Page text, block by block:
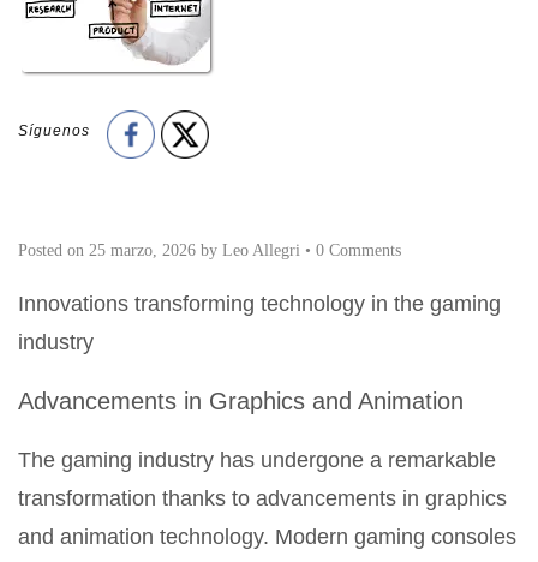
Síguenos
Posted on 25 marzo, 2026 by Leo Allegri • 0 Comments
Innovations transforming technology in the gaming
industry
Advancements in Graphics and Animation
The gaming industry has undergone a remarkable
transformation thanks to advancements in graphics
and animation technology. Modern gaming consoles